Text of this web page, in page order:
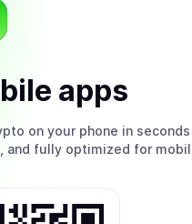
apps
on your phone in
and fully optimized for